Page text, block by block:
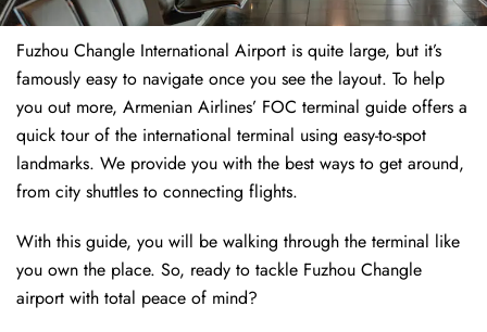
Fuzhou Changle International Airport is quite large, but it’s
famously easy to navigate once you see the layout. To help
you out more, Armenian Airlines’ FOC terminal guide offers a
quick tour of the international terminal using easy-to-spot
landmarks. We provide you with the best ways to get around,
from city shuttles to connecting flights.
With this guide, you will be walking through the terminal like
you own the place. So, ready to tackle Fuzhou Changle
airport with total peace of mind?